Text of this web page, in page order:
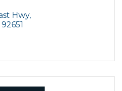
Hwy
92651